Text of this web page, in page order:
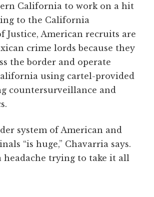
California to work on a hit
to the California
Justice, American recruits are
crime lords because they
the border and operate
using cartel-provided
countersurveillance and
system of American and
“is huge,” Chavarria says.
headache trying to take it all